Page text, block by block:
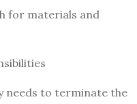
for materials and
needs to terminate the